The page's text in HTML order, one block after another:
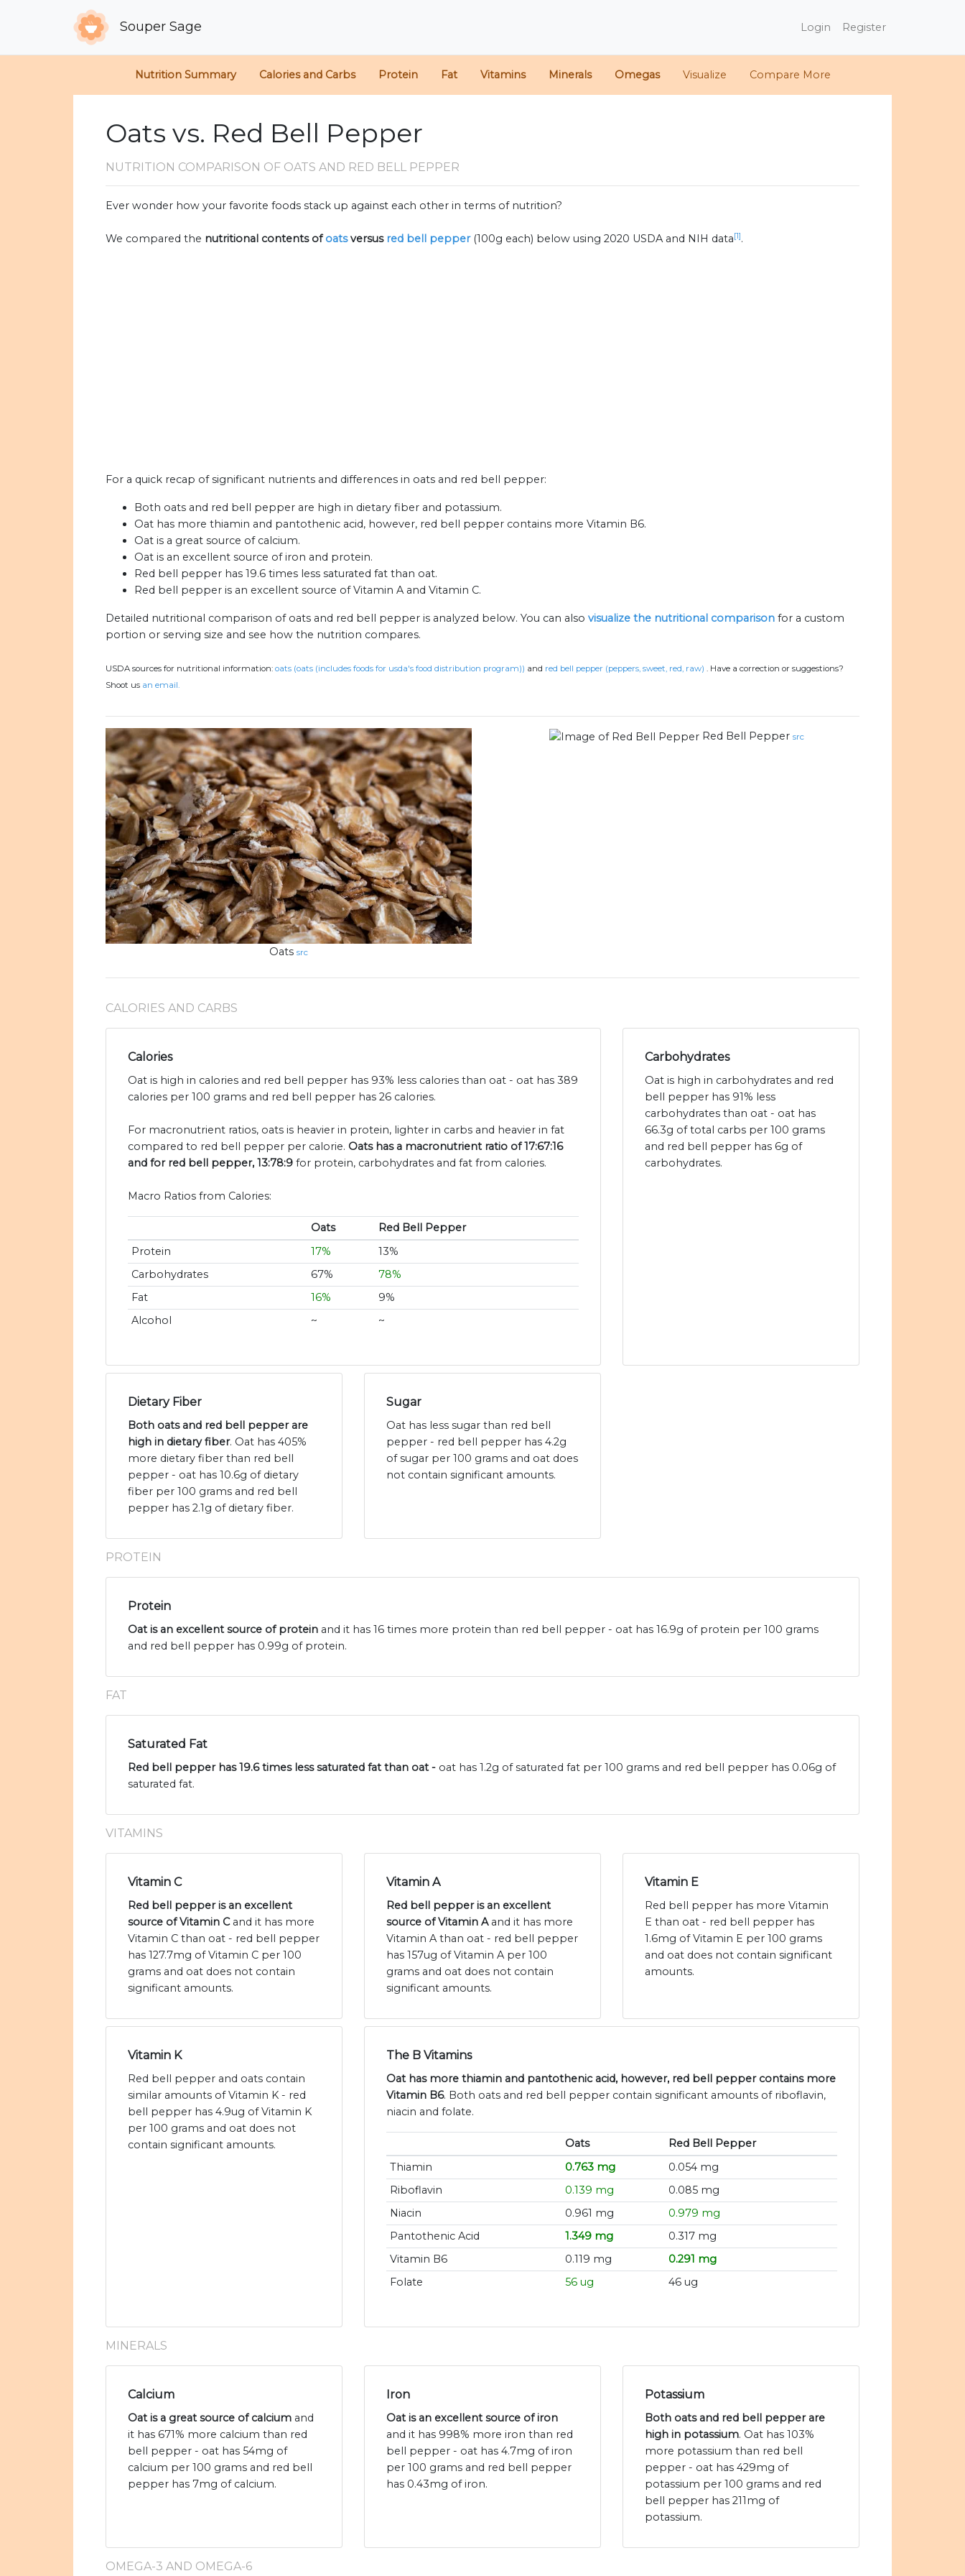
Souper Sage Login Register
Nutrition Summary Calories and Carbs Protein Fat Vitamins Minerals Omegas Visualize Compare More
Oats vs. Red Bell Pepper
NUTRITION COMPARISON OF OATS AND RED BELL PEPPER
Ever wonder how your favorite foods stack up against each other in terms of nutrition?
We compared the nutritional contents ofoatsversus red bell pepper (100g each) below using 2020 USDA and NIH data[1].
For a quick recap of significant nutrients and differences in oats and red bell pepper:
Both oats and red bell pepper are high in dietary fiber and potassium.
Oat has more thiamin and pantothenic acid, however, red bell pepper contains more Vitamin B6.
Oat is a great source of calcium.
Oat is an excellent source of iron and protein.
Red bell pepper has 19.6 times less saturated fat than oat.
Red bell pepper is an excellent source of Vitamin A and Vitamin C.
Detailed nutritional comparison of oats and red bell pepper is analyzed below. You can also visualize the nutritional comparison for a custom
portion or serving size and see how the nutrition compares.
USDA sources for nutritional information: oats (oats (includes foods for usda's food distribution program)) and red bell pepper (peppers, sweet, red, raw) . Have a correction or suggestions?
Shoot us an email.
Oats src
Red Bell Pepper src
CALORIES AND CARBS
Calories
Oat is high in calories and red bell pepper has 93% less calories than oat - oat has 389
calories per 100 grams and red bell pepper has 26 calories.
For macronutrient ratios, oats is heavier in protein, lighter in carbs and heavier in fat
compared to red bell pepper per calorie. Oats has a macronutrient ratio of 17:67:16
and for red bell pepper, 13:78:9 for protein, carbohydrates and fat from calories.
Macro Ratios from Calories:
Oats
Red Bell Pepper
Protein
17%
13%
Carbohydrates
67%
78%
Fat
16%
9%
Alcohol
~ ~
Carbohydrates
Oat is high in carbohydrates and red
bell pepper has 91% less
carbohydrates than oat - oat has
66.3g of total carbs per 100 grams
and red bell pepper has 6g of
carbohydrates.
Dietary Fiber
Both oats and red bell pepper are
high in dietary fiber. Oat has 405%
more dietary fiber than red bell
pepper - oat has 10.6g of dietary
fiber per 100 grams and red bell
pepper has 2.1g of dietary fiber.
Sugar
Oat has less sugar than red bell
pepper - red bell pepper has 4.2g
of sugar per 100 grams and oat does
not contain significant amounts.
PROTEIN
Protein
Oat is an excellent source of protein and it has 16 times more protein than red bell pepper - oat has 16.9g of protein per 100 grams
and red bell pepper has 0.99g of protein.
FAT
Saturated Fat
Red bell pepper has 19.6 times less saturated fat than oat - oat has 1.2g of saturated fat per 100 grams and red bell pepper has 0.06g of
saturated fat.
VITAMINS
Vitamin C
Red bell pepper is an excellent
source of Vitamin Cand it has more
Vitamin C than oat - red bell pepper
has 127.7mg of Vitamin C per 100
grams and oat does not contain
significant amounts.
Vitamin A
Red bell pepper is an excellent
source of Vitamin Aand it has more
Vitamin A than oat - red bell pepper
has 157ug of Vitamin A per 100
grams and oat does not contain
significant amounts.
Vitamin E
Red bell pepper has more Vitamin
E than oat - red bell pepper has
1.6mg of Vitamin E per 100 grams
and oat does not contain significant
amounts.
Vitamin K
Red bell pepper and oats contain
similar amounts of Vitamin K - red
bell pepper has 4.9ug of Vitamin K
per 100 grams and oat does not
contain significant amounts.
The B Vitamins
Oat has more thiamin and pantothenic acid, however, red bell pepper contains more
Vitamin B6. Both oats and red bell pepper contain significant amounts of riboflavin,
niacin and folate.
Oats
Red Bell Pepper
Thiamin
0.763 mg
0.054 mg
Riboflavin
0.139 mg
0.085 mg
Niacin
0.961 mg
0.979 mg
Pantothenic Acid
1.349 mg
0.317 mg
Vitamin B6
0.119 mg
0.291 mg
Folate
56 ug 46 ug
MINERALS
Calcium
Oat is a great source of calcium and
it has 671% more calcium than red
bell pepper - oat has 54mg of
calcium per 100 grams and red bell
pepper has 7mg of calcium.
Iron
Oat is an excellent source of iron
and it has 998% more iron than red
bell pepper - oat has 4.7mg of iron
per 100 grams and red bell pepper
has 0.43mg of iron.
Potassium
Both oats and red bell pepper are
high in potassium. Oat has 103%
more potassium than red bell
pepper - oat has 429mg of
potassium per 100 grams and red
bell pepper has 211mg of
potassium.
OMEGA-3 AND OMEGA-6